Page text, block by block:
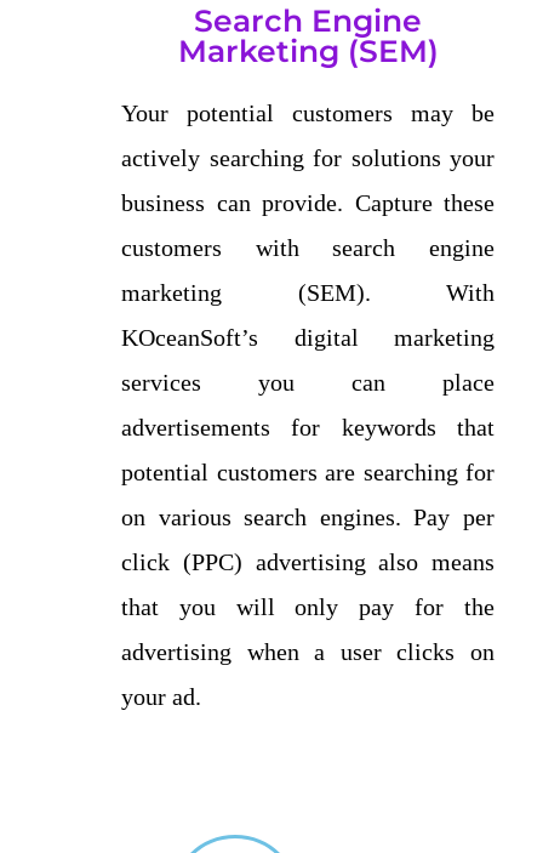
Search Engine
Marketing (SEM)
Your potential customers may be
actively searching for solutions your
business can provide. Capture these
customers with search engine
marketing (SEM). With
KOceanSoft’s digital marketing
services you can place
advertisements for keywords that
potential customers are searching for
on various search engines. Pay per
click (PPC) advertising also means
that you will only pay for the
advertising when a user clicks on
your ad.